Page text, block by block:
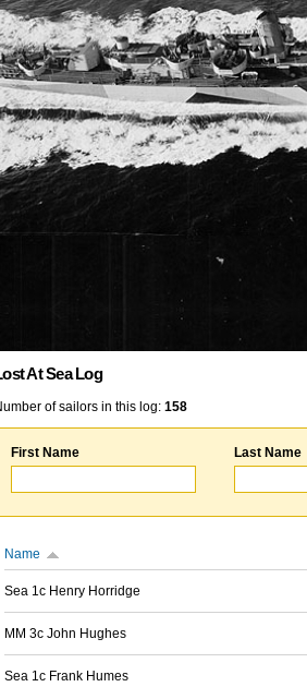
At Sea Log
of sailors in this log: 158
First Name Last Name
Name
Sea 1c Henry Horridge
MM 3c John Hughes
Sea 1c Frank Humes